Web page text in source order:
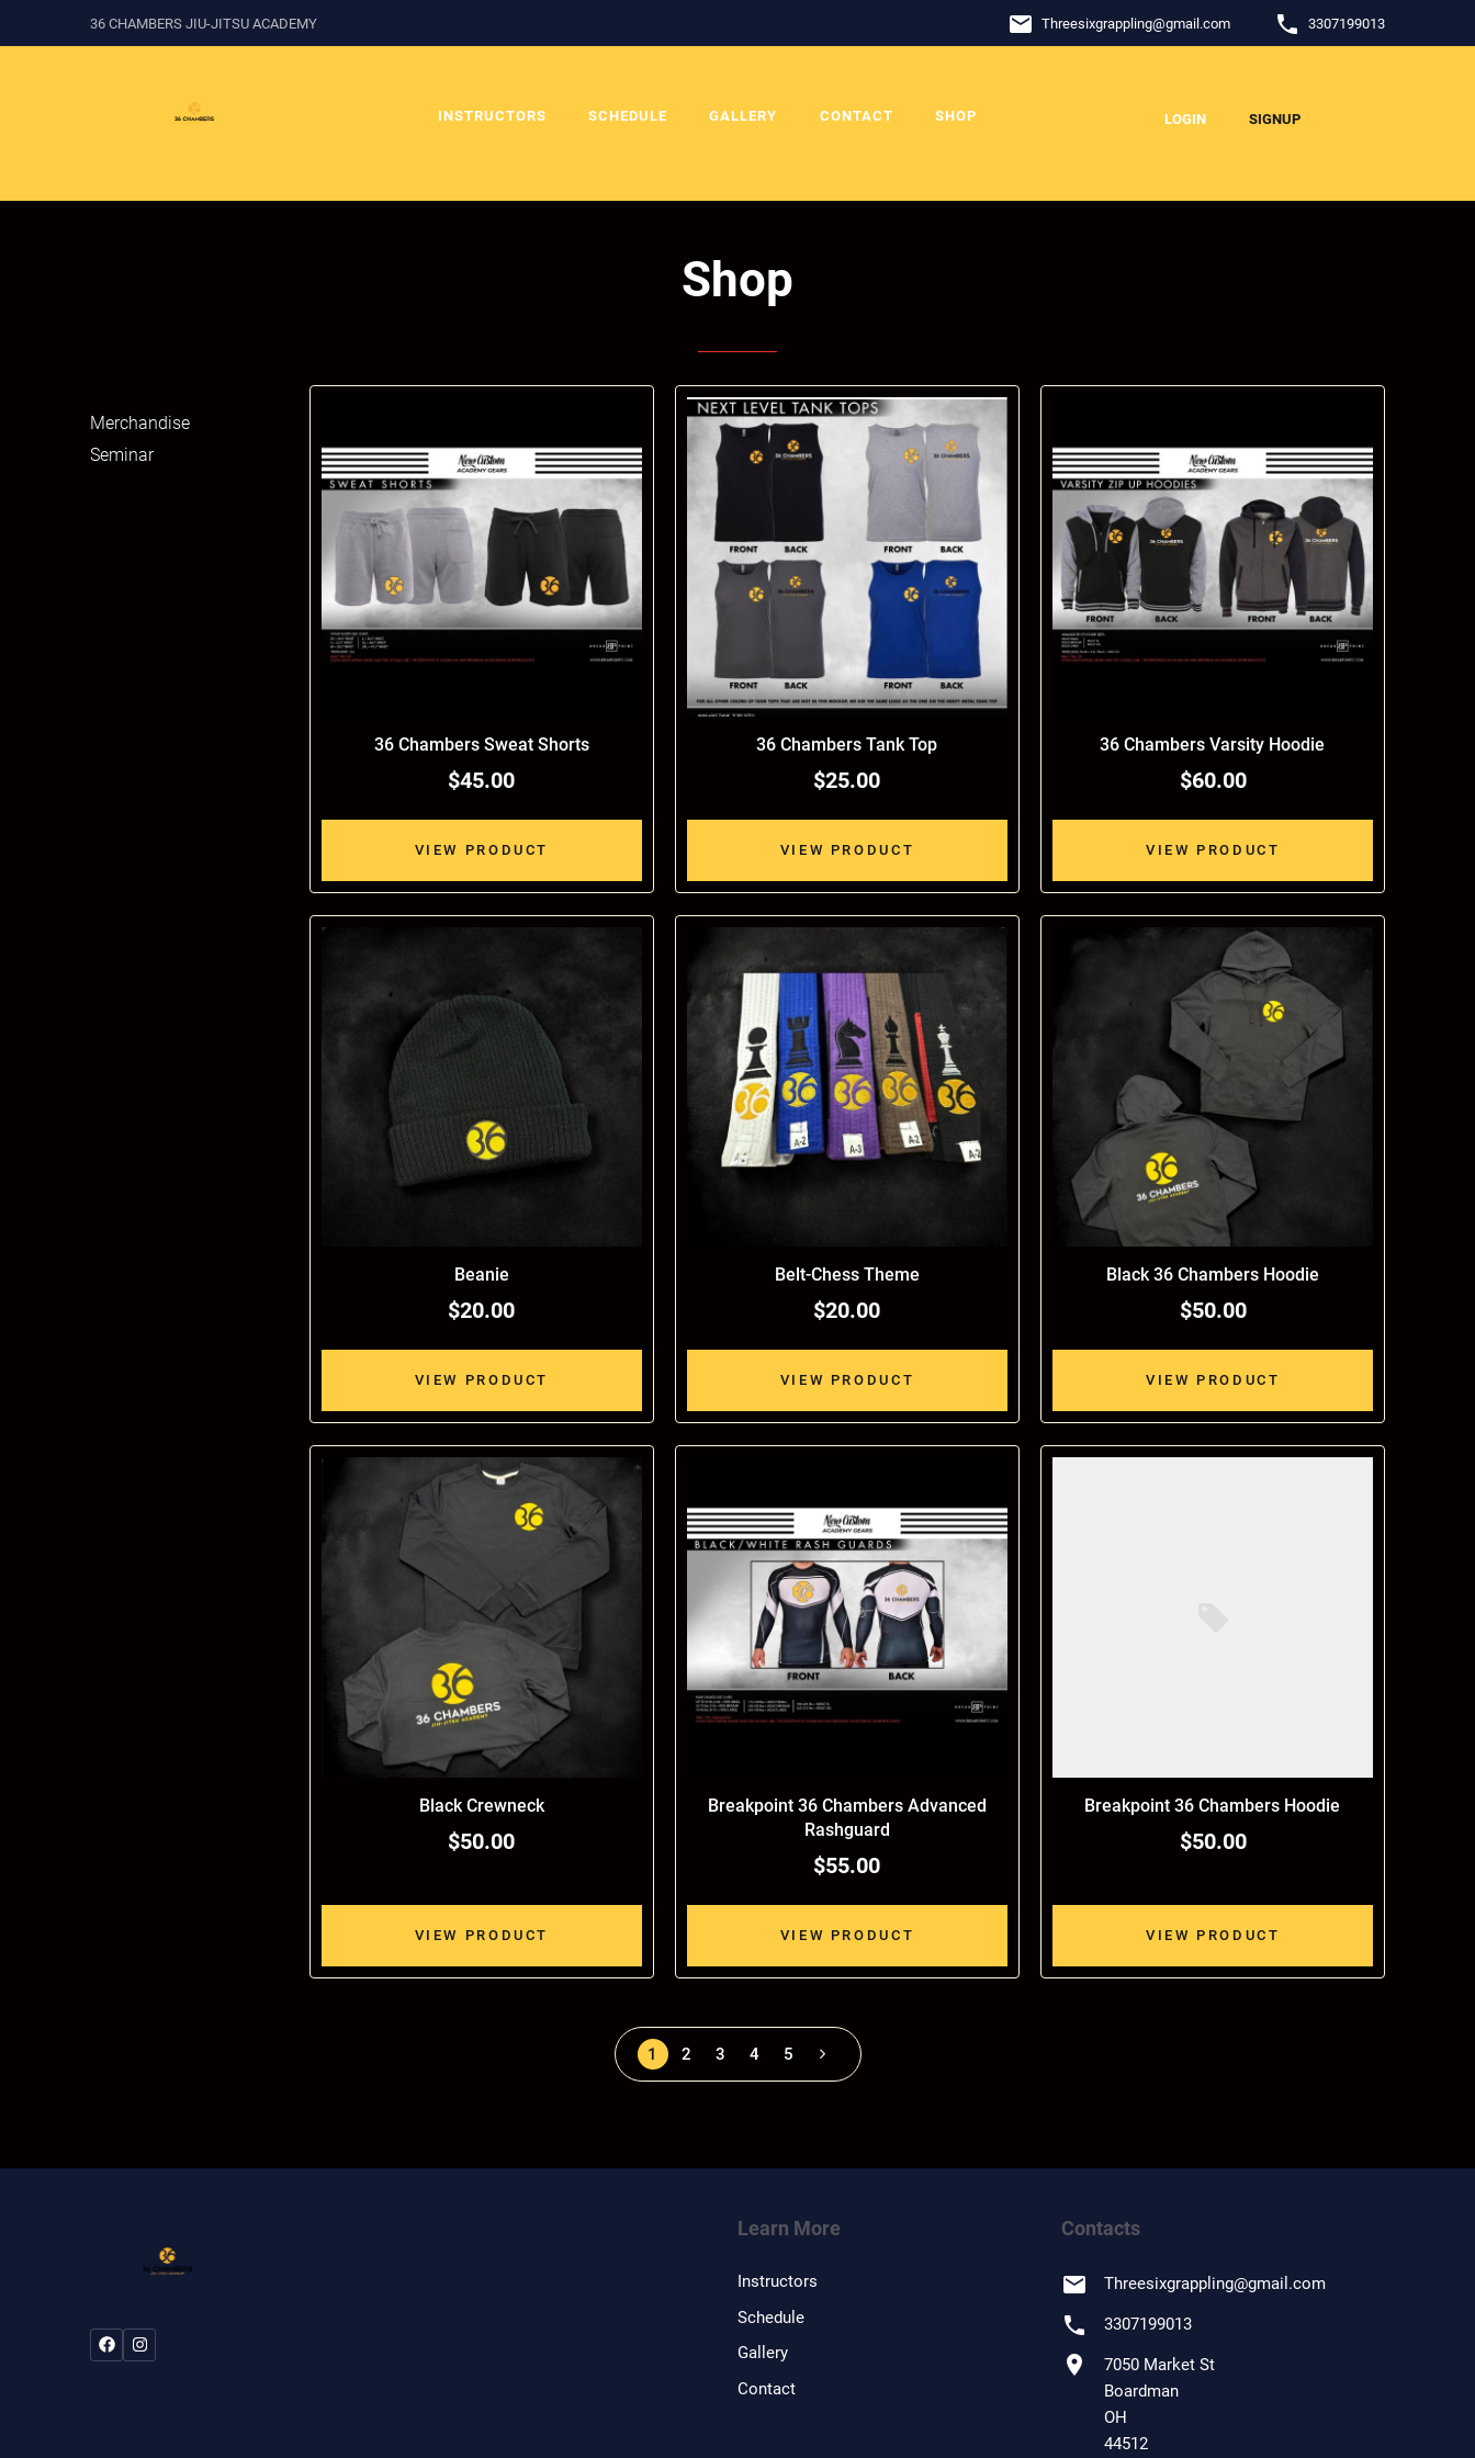
36 CHAMBERS JIU-JITSU ACADEMY email Threesixgrappling@gmail.com phone 3307199013
INSTRUCTORS SCHEDULE GALLERY CONTACT SHOP LOGIN SIGNUP
Shop
Merchandise
Seminar
36 Chambers Sweat Shorts
$45.00
VIEW PRODUCT
36 Chambers Tank Top
$25.00
VIEW PRODUCT
36 Chambers Varsity Hoodie
$60.00
VIEW PRODUCT
Beanie
$20.00
VIEW PRODUCT
Belt-Chess Theme
$20.00
VIEW PRODUCT
Black 36 Chambers Hoodie
$50.00
VIEW PRODUCT
Black Crewneck
$50.00
VIEW PRODUCT
Breakpoint 36 Chambers Advanced
Rashguard
$55.00
VIEW PRODUCT
Breakpoint 36 Chambers Hoodie
$50.00
VIEW PRODUCT
1 2 3 4 5
Learn More
Instructors
Schedule
Gallery
Contact
Contacts
email Threesixgrappling@gmail.com
phone 3307199013
location_on
7050 Market St
Boardman
OH
44512